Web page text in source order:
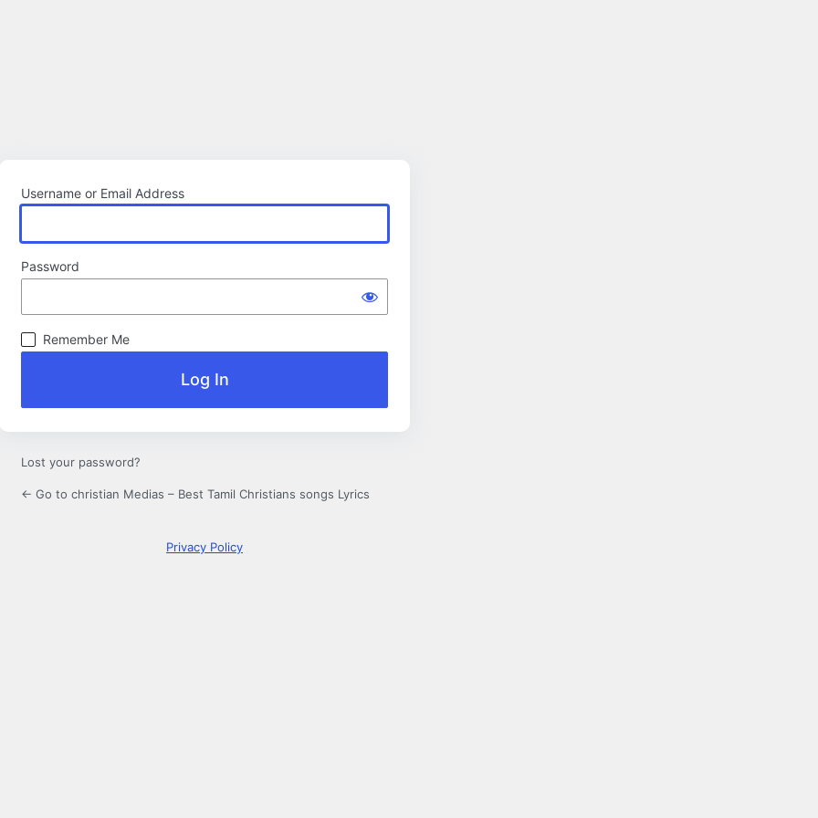
Username or Email Address
Password
Remember Me
Lost your password?
← Go to christian Medias – Best Tamil Christians songs Lyrics
Privacy Policy